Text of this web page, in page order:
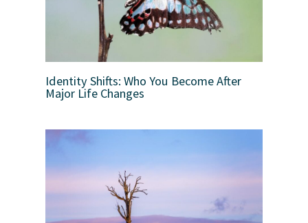
Identity Shifts: Who You Become After
Major Life Changes